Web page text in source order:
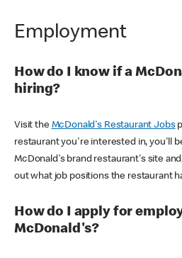
Employment
How do I know if a
hiring?
Visit the McDonald's Restaurant Jobs
restaurant you're interested in, you'll
McDonald's brand restaurant's site
out what job positions the restaurant
How do I apply for
McDonald's?